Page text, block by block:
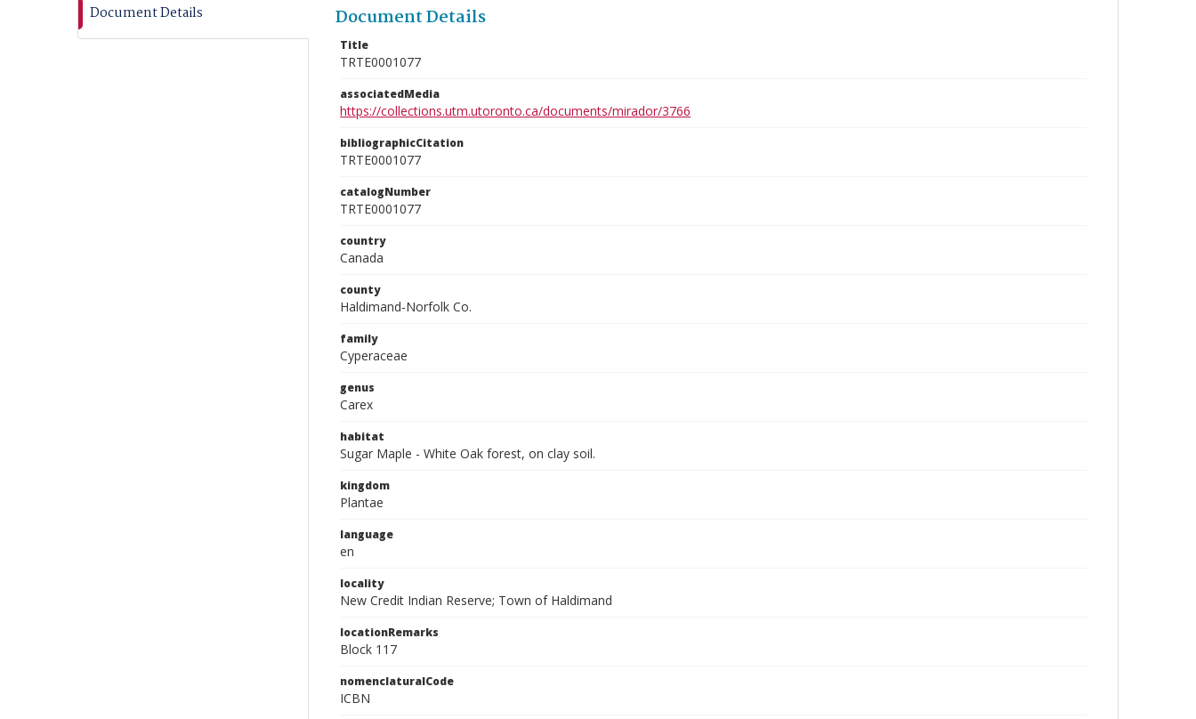
Document Details Document Details
Title
TRTE0001077
associatedMedia
https://collections.utm.utoronto.ca/documents/mirador/3766
bibliographicCitation
TRTE0001077
catalogNumber
TRTE0001077
country
Canada
county
Haldimand-Norfolk Co.
family
Cyperaceae
genus
Carex
habitat
Sugar Maple - White Oak forest, on clay soil.
kingdom
Plantae
language
en
locality
New Credit Indian Reserve; Town of Haldimand
locationRemarks
Block 117
nomenclaturalCode
ICBN